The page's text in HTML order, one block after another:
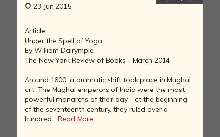
23 Jun 2015
Article:
Under the Spell of Yoga
By William Dalrymple
The New York Review of Books - March 2014
Around 1600, a dramatic shift took place in Mughal
art. The Mughal emperors of India were the most
powerful monarchs of their day—at the beginning
of the seventeenth century, they ruled over a
hundred... Read More